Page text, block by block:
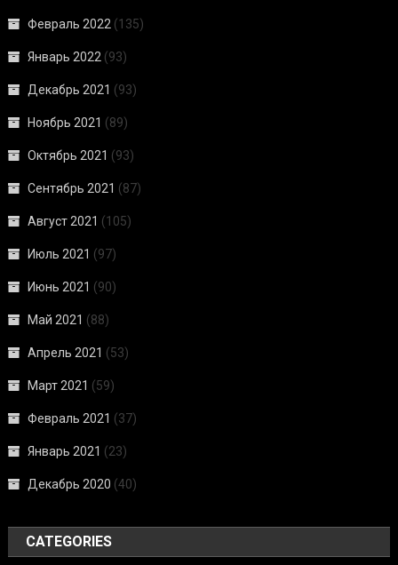
Февраль 2022 (135)
Январь 2022 (93)
Декабрь 2021 (93)
Ноябрь 2021 (89)
Октябрь 2021 (93)
Сентябрь 2021 (87)
Август 2021 (105)
Июль 2021 (97)
Июнь 2021 (90)
Май 2021 (88)
Апрель 2021 (53)
Март 2021 (59)
Февраль 2021 (37)
Январь 2021 (23)
Декабрь 2020 (40)
CATEGORIES